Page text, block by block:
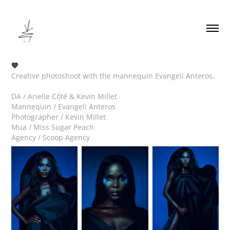
💙
Creative photoshoot with the mannequin Evangeli Anteros.
DA / Arielle Côté & Kevin Millet
Mannequin / Evangeli Anteros
Photographer / Kevin Millet
Mua / Miss Sugar Peach
Agency / Scoop Agency